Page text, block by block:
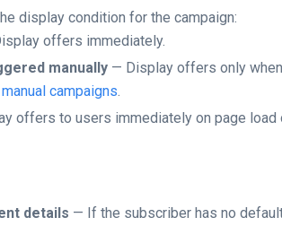
display condition for the campaign:
offers immediately.
manually — Display offers only
campaigns
offers to users immediately on page load
details — If the subscriber has no